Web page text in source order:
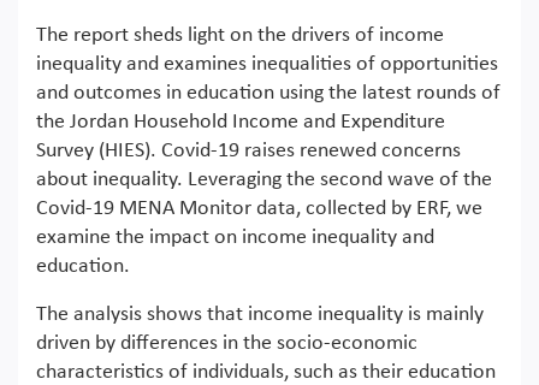
The report sheds light on the drivers of income
inequality and examines inequalities of opportunities
and outcomes in education using the latest rounds of
the Jordan Household Income and Expenditure
Survey (HIES). Covid-19 raises renewed concerns
about inequality. Leveraging the second wave of the
Covid-19 MENA Monitor data, collected by ERF, we
examine the impact on income inequality and
education.
The analysis shows that income inequality is mainly
driven by differences in the socio-economic
characteristics of individuals, such as their education